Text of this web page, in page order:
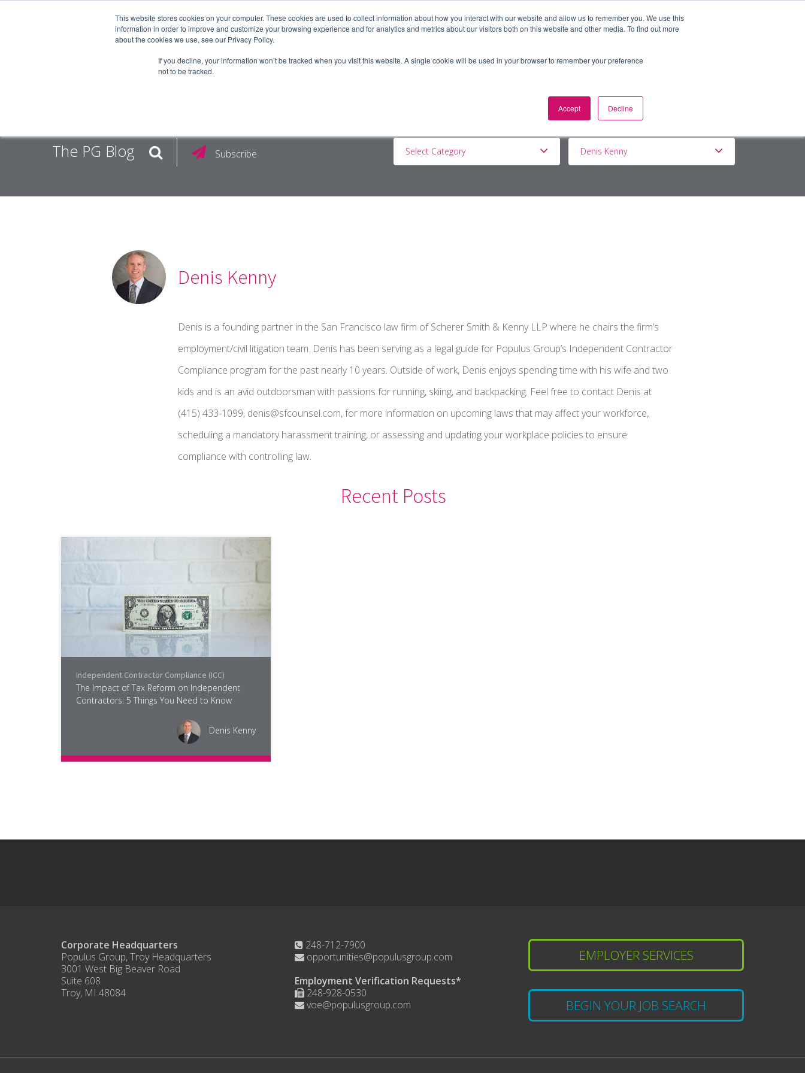
This website stores cookies on your computer. These cookies are used to collect information about how you interact with our website and allow us to remember you. We use this
information in order to improve and customize your browsing experience and for analytics and metrics about our visitors both on this website and other media. To find out more
about the cookies we use, see our Privacy Policy.
If you decline, your information won’t be tracked when you visit this website. A single cookie will be used in your browser to remember your preference
not to be tracked.
Accept Decline
EMPLOYERS
The PG Blog Subscribe Select Category Denis Kenny
Denis Kenny
Denis is a founding partner in the San Francisco law firm of Scherer Smith & Kenny LLP where he chairs the firm’s
employment/civil litigation team. Denis has been serving as a legal guide for Populus Group’s Independent Contractor
Compliance program for the past nearly 10 years. Outside of work, Denis enjoys spending time with his wife and two
kids and is an avid outdoorsman with passions for running, skiing, and backpacking. Feel free to contact Denis at
(415) 433-1099, denis@sfcounsel.com, for more information on upcoming laws that may affect your workforce,
scheduling a mandatory harassment training, or assessing and updating your workplace policies to ensure
compliance with controlling law.
Recent Posts
Independent Contractor Compliance (ICC)
The Impact of Tax Reform on Independent
Contractors: 5 Things You Need to Know
Denis Kenny
Corporate Headquarters
Populus Group, Troy Headquarters
3001 West Big Beaver Road
Suite 608
Troy, MI 48084
248-712-7900
opportunities@populusgroup.com
Employment Verification Requests*
248-928-0530
voe@populusgroup.com
EMPLOYER SERVICES
BEGIN YOUR JOB SEARCH